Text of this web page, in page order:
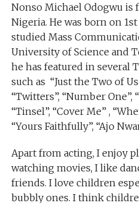
Nonso Michael Odogwu is
Nigeria. He was born on 1st
studied Mass
University of Science and
he has featured in several
such as “Just the Two of
“Twitters”, “Number One”,
“Tinsel”, “Cover Me” ,
“Yours Faithfully”, “Ajo
Apart from acting, I enjoy
watching movies, I like
friends. I love children
bubbly ones. I think